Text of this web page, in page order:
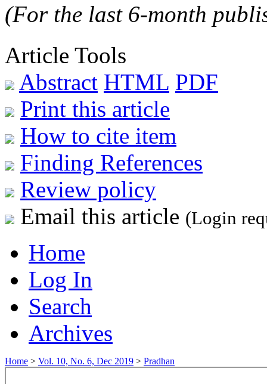
(For the last 6-month
Article Tools
Abstract HTML PDF
Print this article
How to cite item
Finding References
Review policy
Email this article (Login
Home
Log In
Search
Archives
Home > Vol. 10, No. 6, Dec 2019 > Pradhan